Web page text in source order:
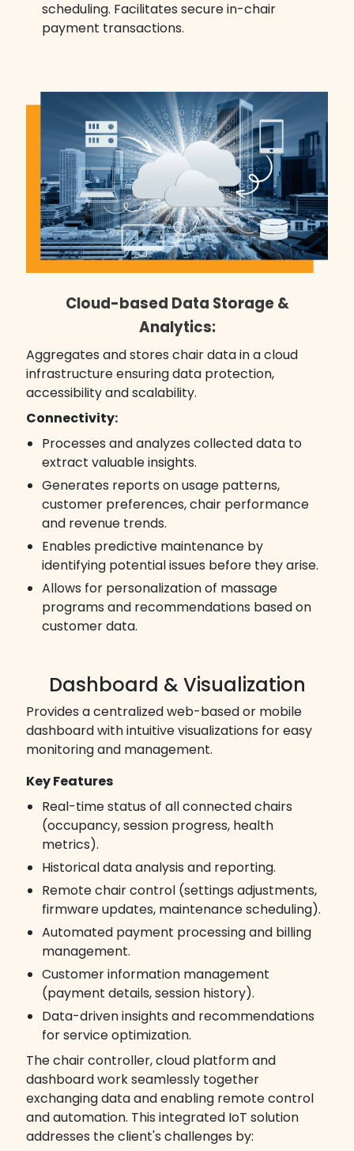
scheduling. Facilitates secure in-chair
payment transactions.
Cloud-based Data Storage &
Analytics:
Aggregates and stores chair data in a cloud
infrastructure ensuring data protection,
accessibility and scalability.
Connectivity:
Processes and analyzes collected data to
extract valuable insights.
Generates reports on usage patterns,
customer preferences, chair performance
and revenue trends.
Enables predictive maintenance by
identifying potential issues before they arise.
Allows for personalization of massage
programs and recommendations based on
customer data.
Dashboard & Visualization
Provides a centralized web-based or mobile
dashboard with intuitive visualizations for easy
monitoring and management.
Key Features
Real-time status of all connected chairs
(occupancy, session progress, health
metrics).
Historical data analysis and reporting.
Remote chair control (settings adjustments,
firmware updates, maintenance scheduling).
Automated payment processing and billing
management.
Customer information management
(payment details, session history).
Data-driven insights and recommendations
for service optimization.
The chair controller, cloud platform and
dashboard work seamlessly together
exchanging data and enabling remote control
and automation. This integrated IoT solution
addresses the client's challenges by: